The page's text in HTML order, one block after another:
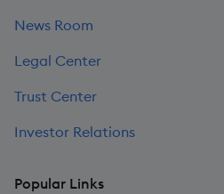
News Room
Legal Center
Trust Center
Investor Relations
Popular Links